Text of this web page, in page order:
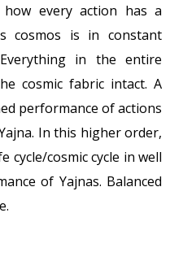
every action has a
cosmos is in constant
in the entire
cosmic fabric intact. A
performance of actions
In this higher order,
cosmic cycle in well
of Yajnas. Balanced